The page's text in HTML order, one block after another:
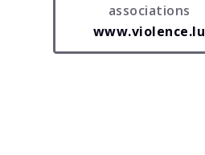
associations
www.violence.lu